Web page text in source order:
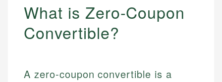
What is Zero-Coupon
Convertible?
A zero-coupon convertible is a